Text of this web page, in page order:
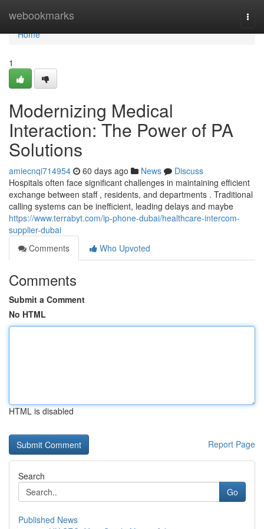
webookmarks
Home
Home
1
Modernizing Medical
Interaction: The Power of PA
Solutions
amiecnqi714954 60 days ago News
Discuss
Hospitals often face significant challenges in maintaining efficient
exchange between staff , residents, and departments . Traditional
calling systems can be inefficient, leading delays and maybe
https://www.terrabyt.com/ip-phone-dubai/healthcare-intercom-
supplier-dubai
Comments
Who Upvoted
Comments
Submit a Comment
No HTML
HTML is disabled
Report Page
Search
Go
Published News